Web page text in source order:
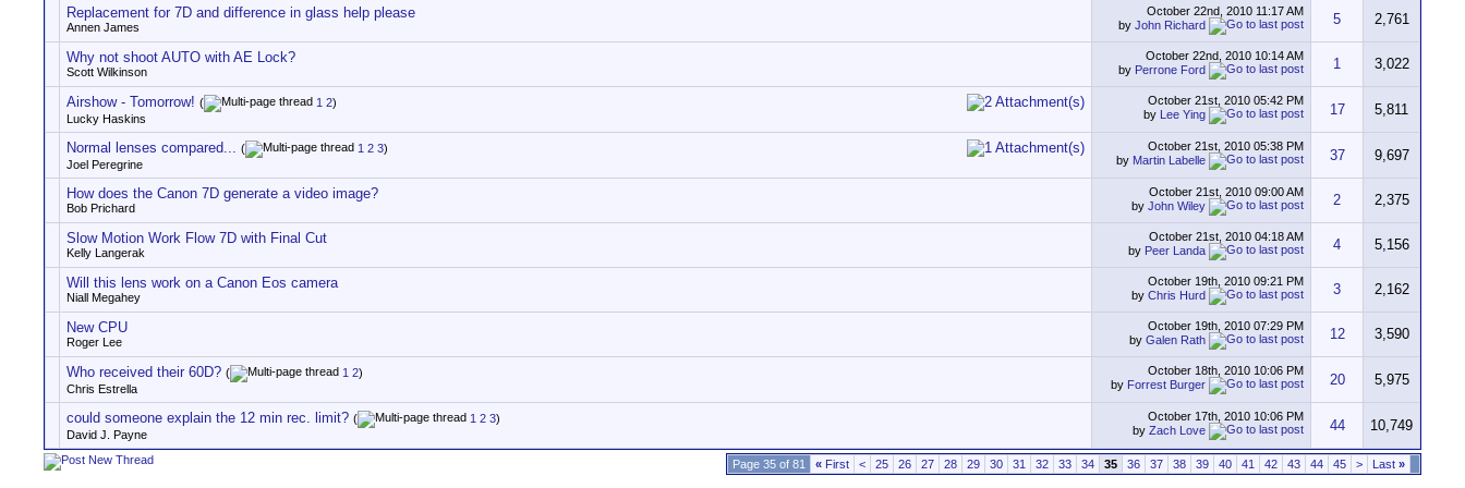
Replacement for 7D and difference in glass help please
Annen James
October 22nd, 2010 11:17 AM
by John Richard 5 2,761
Why not shoot AUTO with AE Lock?
Scott Wilkinson
October 22nd, 2010 10:14 AM
by Perrone Ford 1 3,022
Airshow - Tomorrow! ( 1 2)
Lucky Haskins
October 21st, 2010 05:42 PM
by Lee Ying 17 5,811
Normal lenses compared... ( 1 2 3)
Joel Peregrine
October 21st, 2010 05:38 PM
by Martin Labelle 37 9,697
How does the Canon 7D generate a video image?
Bob Prichard
October 21st, 2010 09:00 AM
by John Wiley 2 2,375
Slow Motion Work Flow 7D with Final Cut
Kelly Langerak
October 21st, 2010 04:18 AM
by Peer Landa 4 5,156
Will this lens work on a Canon Eos camera
Niall Megahey
October 19th, 2010 09:21 PM
by Chris Hurd 3 2,162
New CPU
Roger Lee
October 19th, 2010 07:29 PM
by Galen Rath 12 3,590
Who received their 60D? ( 1 2)
Chris Estrella
October 18th, 2010 10:06 PM
by Forrest Burger 20 5,975
could someone explain the 12 min rec. limit? ( 1 2 3)
David J. Payne
October 17th, 2010 10:06 PM
by Zach Love 44 10,749
Page 35 of 81 « First < 25 26 27 28 29 30 31 32 33 34 35 36 37 38 39 40 41 42 43 44 45 > Last »